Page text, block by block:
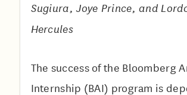
Sugiura, Joye Prince, and
Hercules
The success of the Bloomberg
Internship (BAI) program is